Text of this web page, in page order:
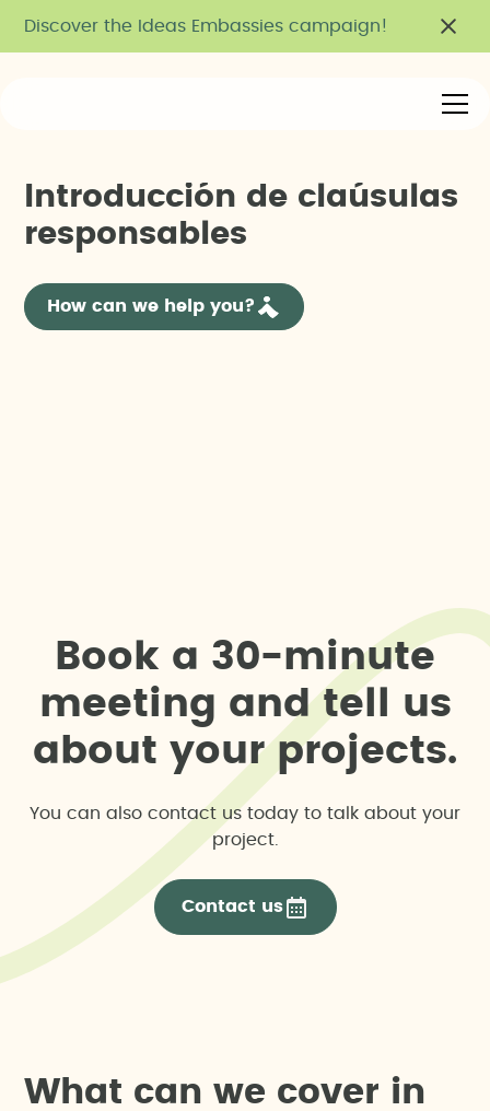
Discover the Ideas Embassies campaign!
ntroducción de c aúsu as
responsab es
How can we help you?
Boo k a 30-minute
meeting and te us
a bout your projects.
You can also contact us today to talk about your
project.
Contact us
W hat can we cover in